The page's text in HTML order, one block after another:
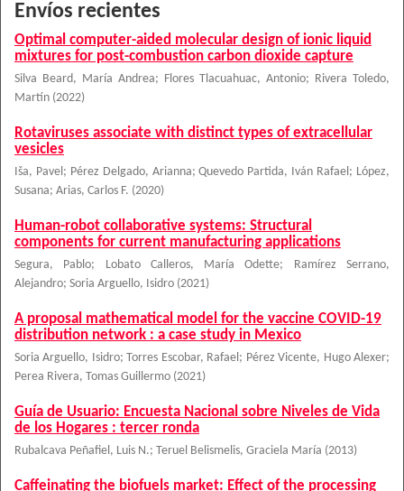
Envíos recientes
Optimal computer-aided molecular design of ionic liquid
mixtures for post-combustion carbon dioxide capture
Silva Beard, María Andrea; Flores Tlacuahuac, Antonio;
Rivera Toledo,
Martín (2022)
Rotaviruses associate with distinct types of extracellular
vesicles
Iša, Pavel ; Pérez Delgado, Arianna;Quevedo Partida, Iván Rafael ; López,
Susana; Arias, Carlos F. (2020)
Human-robot collaborative systems: Structural
components for current manufacturing applications
Segura, Pablo; Lobato Calleros, María Odette;
Ramírez Serrano,
Alejandro; Soria Arguello, Isidro (2021)
A proposal mathematical model for the vaccine COVID-19
distribution network : a case study in Mexico
Soria Arguello, Isidro;Torres Escobar, Rafael ; Pérez Vicente, Hugo Alexer;
Perea Rivera, Tomas Guillermo (2021)
Guía de Usuario: Encuesta Nacional sobre Niveles de Vida
de los Hogares : tercer ronda
Rubalcava Peñafiel, Luis N.; Teruel Belismelis, Graciela María (2013)
Caffeinating the biofuels market: Effect of the processing